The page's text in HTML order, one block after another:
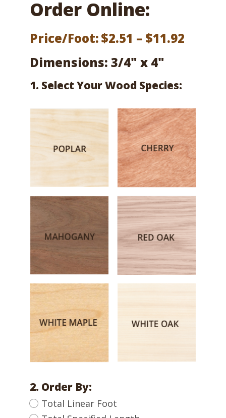
Order Online:
Price/Foot:$2.51 – $11.92
$11.92
Dimensions: 3/4" x 4"
1. Select Your Wood Species:
2. Order By:
Total Linear Foot